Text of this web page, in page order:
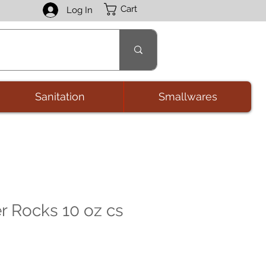
Log In Cart
Sanitation Smallwares
Rocks 10 oz cs